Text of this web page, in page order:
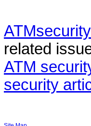
related
ATM
security